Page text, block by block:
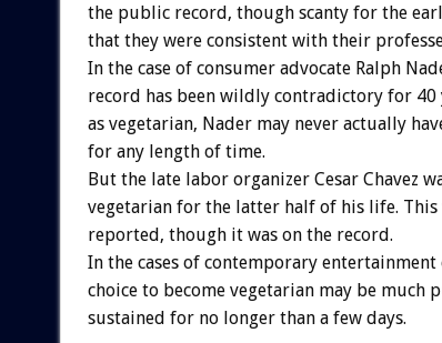
the public record, though scanty for the
that they were consistent with their
In the case of consumer advocate Ralph
record has been wildly contradictory for 40
as vegetarian, Nader may never actually
for any length of time.
But the late labor organizer Cesar Chavez
vegetarian for the latter half of his life. This
reported, though it was on the record.
In the cases of contemporary
choice to become vegetarian may be much
sustained for no longer than a few days.